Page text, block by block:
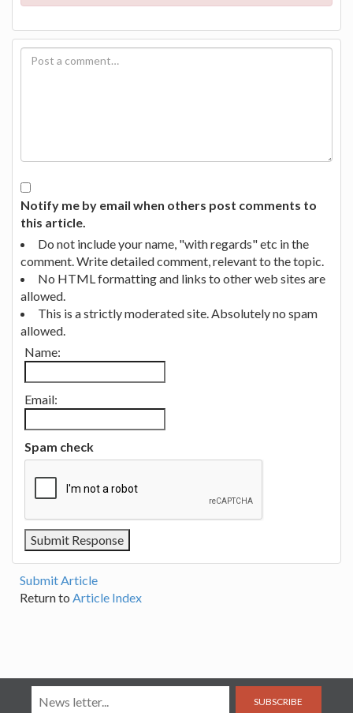
Notify me by email when others post comments to
this article.
Do not include your name, "with regards" etc in the
comment. Write detailed comment, relevant to the topic.
No HTML formatting and links to other web sites are
allowed.
This is a strictly moderated site. Absolutely no spam
allowed.
Name:
Email:
Spam check
Submit Article
Return to Article Index
SUBSCRIBE